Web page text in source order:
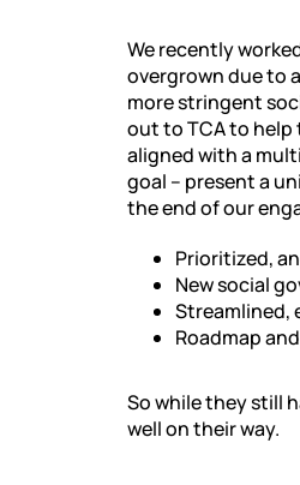
We recently
overgrown due to
more stringent
out to TCA to help
aligned with a
goal – present a
the end of our
Prioritized,
New social
Streamlined,
Roadmap
So while they still
well on their way.